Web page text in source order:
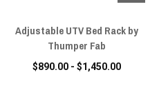
Adjustable UTV Bed Rack by
Thumper Fab
$890.00 - $1,450.00